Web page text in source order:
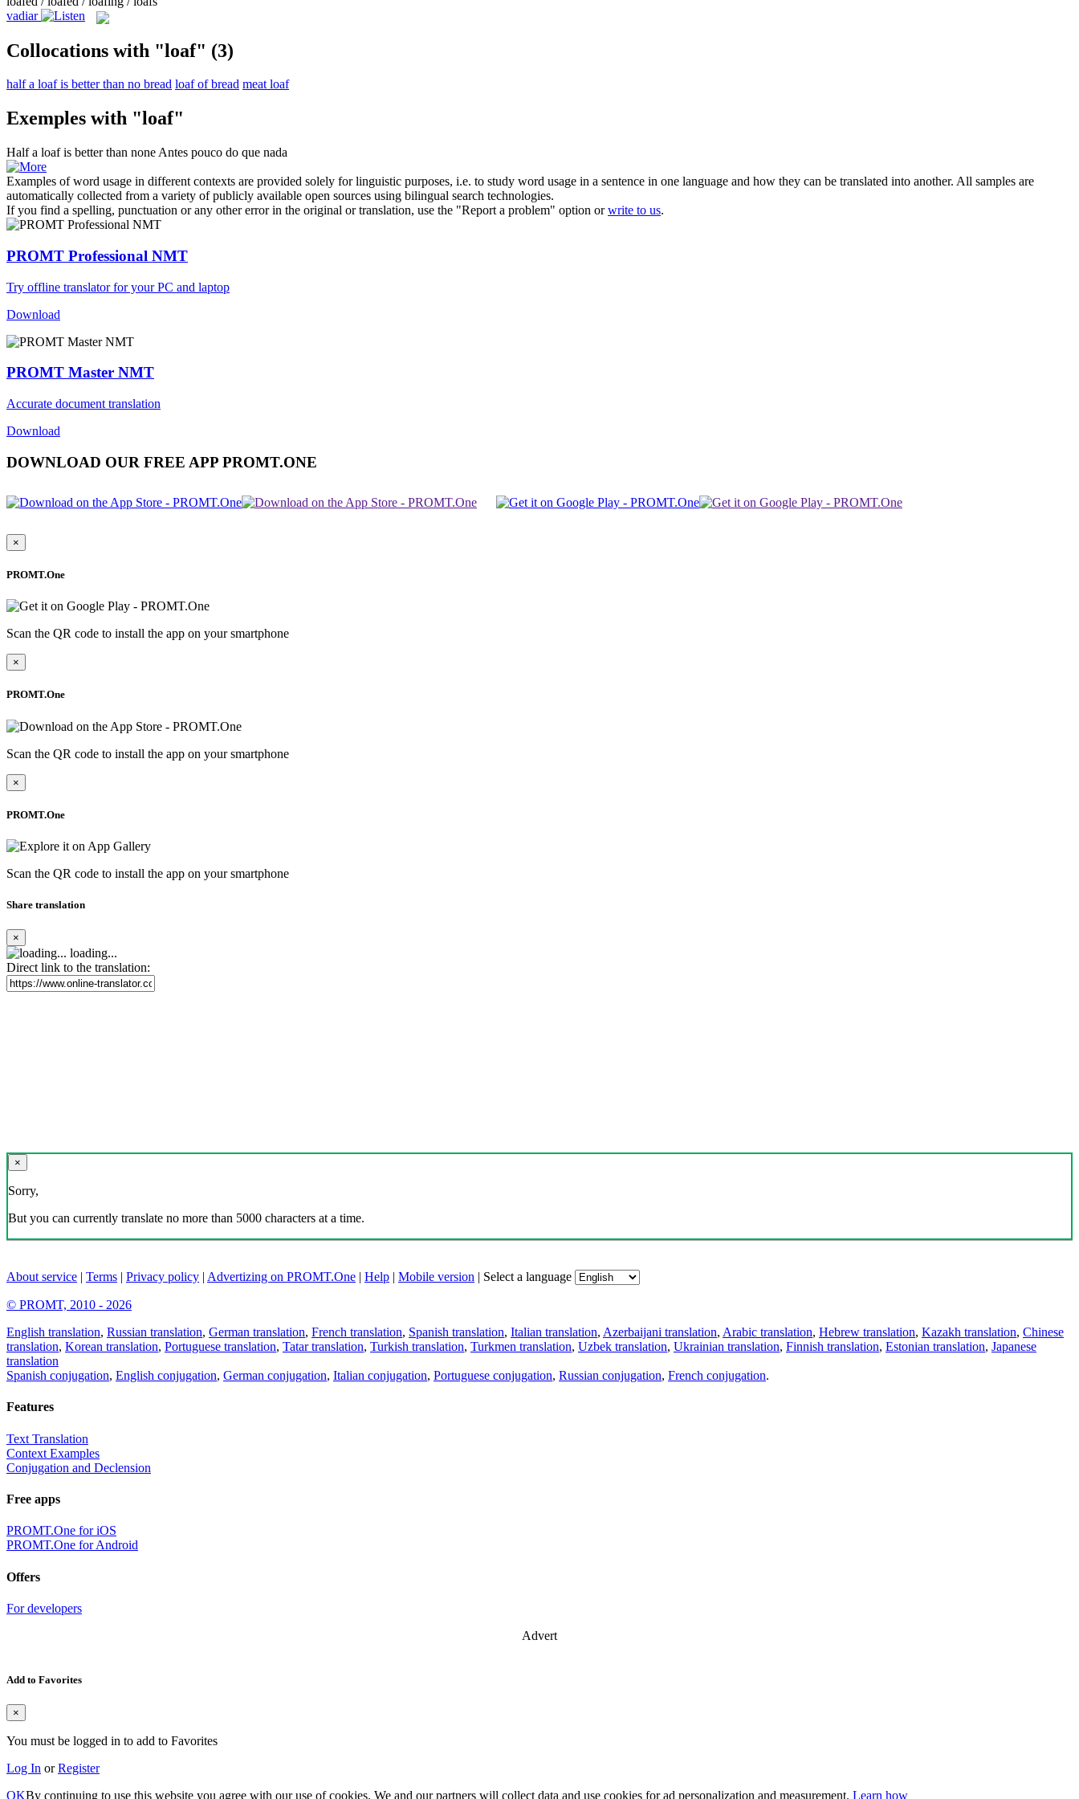
vadiar
Collocations with "loaf" (3)
half a loaf is better than no bread loaf of bread meat loaf
Exemples with "loaf"
Half a loafis better than none Antes pouco do que nada
Examples of word usage in different contexts are provided solely for linguistic purposes, i.e. to study word usage in a sentence in one language and how they can be translated into another. All samples are
automatically collected from a variety of publicly available open sources using bilingual search technologies.
If you find a spelling, punctuation or any other error in the original or translation, use the "Report a problem" option orwrite to us.
PROMT Professional NMT
Try offline translator for your PC and laptop
Download
PROMT Master NMT
Accurate document translation
Download
DOWNLOAD OUR FREE APP PROMT.ONE
×
PROMT.One
Scan the QR code to install the app on your smartphone
×
PROMT.One
Scan the QR code to install the app on your smartphone
×
PROMT.One
Scan the QR code to install the app on your smartphone
Share translation
×
loading...
Direct link to the translation:
×
Sorry,
But you can currently translate no more than 5000 characters at a time.
About service | Terms | Privacy policy | Advertizing on PROMT.One | Help | Mobile version | Select a language
© PROMT, 2010 - 2026
English translation, Russian translation, German translation, French translation, Spanish translation, Italian translation, Azerbaijani translation, Arabic translation, Hebrew translation, Kazakh translation, Chinese
translation, Korean translation, Portuguese translation, Tatar translation, Turkish translation, Turkmen translation, Uzbek translation, Ukrainian translation, Finnish translation, Estonian translation, Japanese
translation
Spanish conjugation, English conjugation, German conjugation, Italian conjugation, Portuguese conjugation, Russian conjugation, French conjugation.
Features
Text Translation
Context Examples
Conjugation and Declension
Free apps
PROMT.One for iOS
PROMT.One for Android
Offers
For developers
Advert
Add to Favorites
×
You must be logged in to add to Favorites
Log In orRegister
OKBy continuing to use this website you agree with our use of cookies. We and our partners will collect data and use cookies for ad personalization and measurement. Learn how